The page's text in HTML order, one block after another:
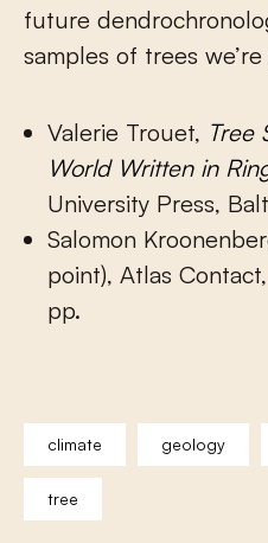
future
samples of trees
Valerie Trouet, Tree
World Written in
University Press,
Salomon
point), Atlas
pp.
climate geology
tree